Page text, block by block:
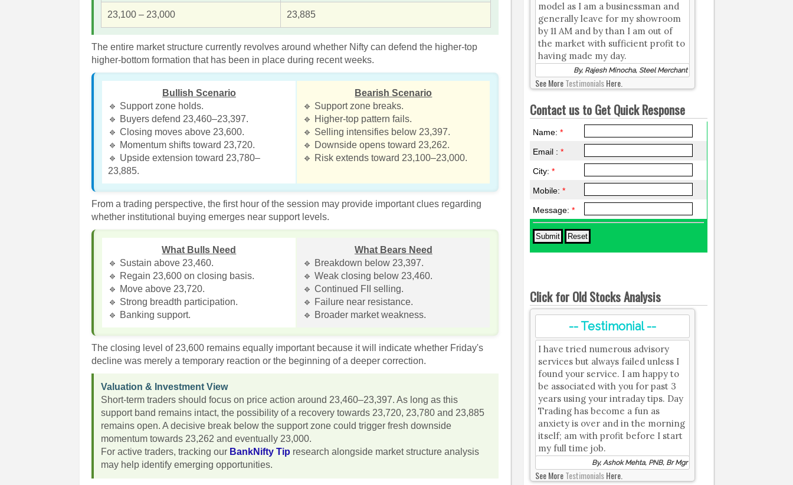
23,100 – 23,000 23,885
The entire market structure currently revolves around whether Nifty can defend the higher-top
higher-bottom formation that has been in place during recent weeks.
Bullish Scenario
🔹 Support zone holds.
🔹 Buyers defend 23,460–23,397.
🔹 Closing moves above 23,600.
🔹 Momentum shifts toward 23,720.
🔹 Upside extension toward 23,780–
23,885.
Bearish Scenario
🔹 Support zone breaks.
🔹 Higher-top pattern fails.
🔹 Selling intensifies below 23,397.
🔹 Downside opens toward 23,262.
🔹 Risk extends toward 23,100–23,000.
From a trading perspective, the first hour of the session may provide important clues regarding
whether institutional buying emerges near support levels.
What Bulls Need
🔹 Sustain above 23,460.
🔹 Regain 23,600 on closing basis.
🔹 Move above 23,720.
🔹 Strong breadth participation.
🔹 Banking support.
What Bears Need
🔹 Breakdown below 23,397.
🔹 Weak closing below 23,460.
🔹 Continued FII selling.
🔹 Failure near resistance.
🔹 Broader market weakness.
The closing level of 23,600 remains equally important because it will indicate whether Friday's
decline was merely a temporary reaction or the beginning of a deeper correction.
Valuation & Investment View
Short-term traders should focus on price action around 23,460–23,397. As long as this
support band remains intact, the possibility of a recovery towards 23,720, 23,780 and 23,885
remains open. A decisive break below the support zone could trigger fresh downside
momentum towards 23,262 and eventually 23,000.
For active traders, tracking our BankNifty Tip research alongside market structure analysis
may help identify emerging opportunities.
model as I am a businessman and
generally leave for my showroom
by 11 AM and by than I am out of
the market with sufficient profit to
having made my day.
By, Rajesh Minocha, Steel Merchant
See MoreTestimonialsHere.
Contact us to Get Quick Response
Name:*
Email :*
City:*
Mobile:*
Message:*
Click for Old Stocks Analysis
-- Testimonial --
I have tried numerous advisory
services but always failed unless I
found your service. I am happy to
be associated with you for past 3
years using your intraday tips. Day
Trading has become a fun as
anxiety is over and in the morning
itself; am with profit before I start
my full time job.
By, Ashok Mehta, PNB, Br Mgr
See MoreTestimonialsHere.